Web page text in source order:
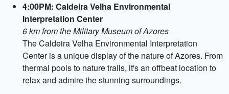
4:00PM: Caldeira Velha Environmental
Interpretation Center
6 km from the Military Museum of Azores
The Caldeira Velha Environmental Interpretation
Center is a unique display of the nature of Azores. From
thermal pools to nature trails, it's an offbeat location to
relax and admire the stunning surroundings.